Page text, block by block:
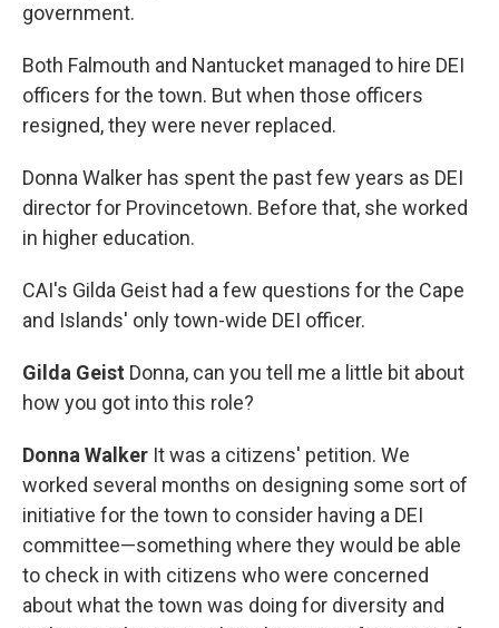
government.
Both Falmouth and Nantucket managed to hire DEI
officers for the town. But when those officers
resigned, they were never replaced.
Donna Walker has spent the past few years as DEI
director for Provincetown. Before that, she worked
in higher education.
CAI's Gilda Geist had a few questions for the Cape
and Islands' only town-wide DEI officer.
Gilda Geist Donna, can you tell me a little bit about
how you got into this role?
Donna Walker It was a citizens' petition. We
worked several months on designing some sort of
initiative for the town to consider having a DEI
committee—something where they would be able
to check in with citizens who were concerned
about what the town was doing for diversity and